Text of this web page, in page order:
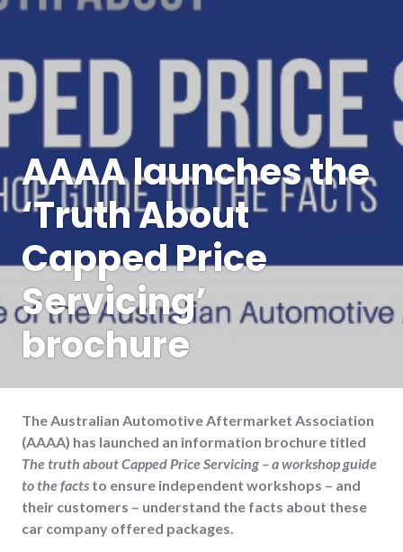
AAAA launches the
‘Truth About
Capped Price
Servicing’
brochure
The Australian Automotive Aftermarket Association
(AAAA) has launched an information brochure titled
The truth about Capped Price Servicing – a workshop guide
to the facts to ensure independent workshops – and
their customers – understand the facts about these
car company offered packages.